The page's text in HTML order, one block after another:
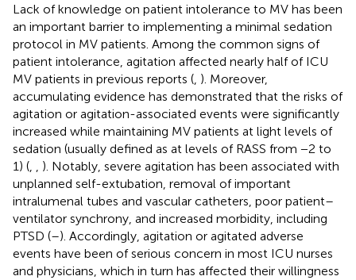
Lack of knowledge on patient intolerance to MV has been
an important barrier to implementing a minimal sedation
protocol in MV patients. Among the common signs of
patient intolerance, agitation affected nearly half of ICU
MV patients in previous reports ( ). Moreover,
accumulating evidence has demonstrated that the risks of
agitation or agitation-associated events were significantly
increased while maintaining MV patients at light levels of
sedation (usually defined as at levels of RASS from −2 to
1) (
). Notably, severe agitation has been associated with
unplanned self-extubation, removal of important
intralumenal tubes and vascular catheters, poor patient–
ventilator synchrony, and increased morbidity, including
PTSD (–). Accordingly, agitation or agitated adverse
events have been of serious concern in most ICU nurses
and physicians, which in turn has affected their willingness